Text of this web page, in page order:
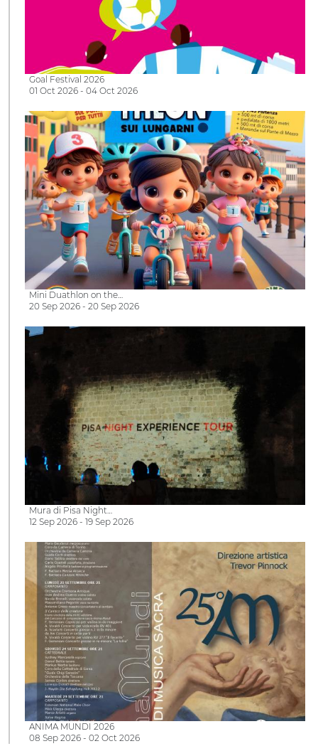
Goal Festival 2026
01 Oct 2026 - 04 Oct 2026
Mini Duathlon on the…
20 Sep 2026 - 20 Sep 2026
Mura di Pisa Night…
12 Sep 2026 - 19 Sep 2026
ANIMA MUNDI 2026
08 Sep 2026 - 02 Oct 2026